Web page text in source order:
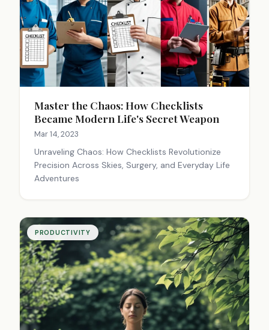
Master the Chaos: How Checklists
Became Modern Life's Secret Weapon
Mar 14, 2023
Unraveling Chaos: How Checklists Revolutionize
Precision Across Skies, Surgery, and Everyday Life
Adventures
PRODUCTIVITY